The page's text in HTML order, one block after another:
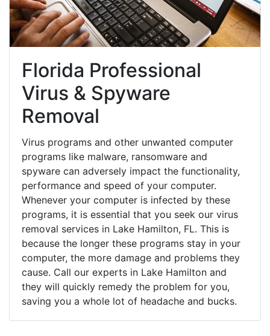
Florida Professional
Virus & Spyware
Removal
Virus programs and other unwanted computer
programs like malware, ransomware and
spyware can adversely impact the functionality,
performance and speed of your computer.
Whenever your computer is infected by these
programs, it is essential that you seek our virus
removal services in Lake Hamilton, FL. This is
because the longer these programs stay in your
computer, the more damage and problems they
cause. Call our experts in Lake Hamilton and
they will quickly remedy the problem for you,
saving you a whole lot of headache and bucks.